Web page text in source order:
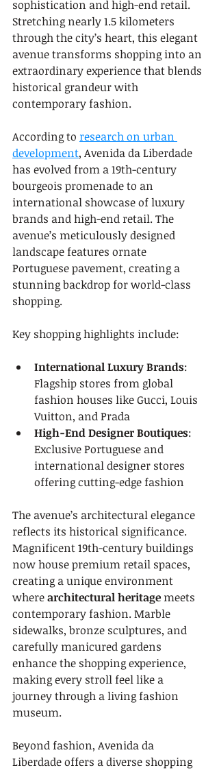
sophistication and high-end retail.
Stretching nearly 1.5 kilometers
through the city’s heart, this elegant
avenue transforms shopping into an
extraordinary experience that blends
historical grandeur with
contemporary fashion.
According to research on urban
development, Avenida da Liberdade
has evolved from a 19th-century
bourgeois promenade to an
international showcase of luxury
brands and high-end retail. The
avenue’s meticulously designed
landscape features ornate
Portuguese pavement, creating a
stunning backdrop for world-class
shopping.
Key shopping highlights include:
International Luxury Brands:
Flagship stores from global
fashion houses like Gucci, Louis
Vuitton, and Prada
High-End Designer Boutiques:
Exclusive Portuguese and
international designer stores
offering cutting-edge fashion
The avenue’s architectural elegance
reflects its historical significance.
Magnificent 19th-century buildings
now house premium retail spaces,
creating a unique environment
where architectural heritage meets
contemporary fashion. Marble
sidewalks, bronze sculptures, and
carefully manicured gardens
enhance the shopping experience,
making every stroll feel like a
journey through a living fashion
museum.
Beyond fashion, Avenida da
Liberdade offers a diverse shopping